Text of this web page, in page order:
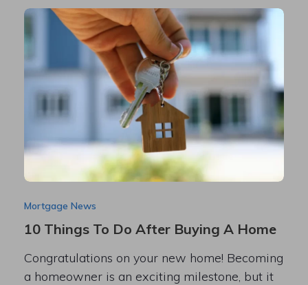
Mortgage News
10 Things To Do After Buying A Home
Congratulations on your new home! Becoming
a homeowner is an exciting milestone, but it